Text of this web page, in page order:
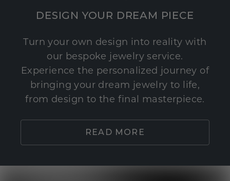
DESIGN YOUR DREAM PIECE
Turn your own design into reality with
our bespoke jewelry service.
Experience the personalized journey of
bringing your dream jewelry to life,
from design to the final masterpiece.
READ MORE